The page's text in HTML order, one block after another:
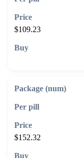
$109.23
$152.32